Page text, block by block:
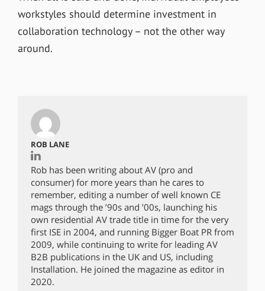
workstyles should determine investment in
collaboration technology – not the other way
around.
ROB LANE
Rob has been writing about AV (pro and
consumer) for more years than he cares to
remember, editing a number of well known CE
mags through the ’90s and ’00s, launching his
own residential AV trade title in time for the very
first ISE in 2004, and running Bigger Boat PR from
2009, while continuing to write for leading AV
B2B publications in the UK and US, including
Installation. He joined the magazine as editor in
2020.